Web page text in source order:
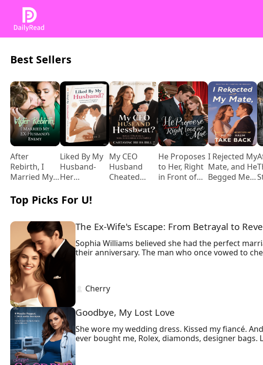
Best Sellers
After
Rebirth, I
Married My
Enemy
Liked By My
Husband-
Her
Post with
Him
My CEO
Husband
Cheated
He Proposes
to Her, Right
in Front of
I Rejected My
Mate, and He
Begged Me
Top Picks For U!
The Ex-Wife's Escape: From Betrayal to
Sophia Williams believed she had the perfect
their anniversary. The man who once vowed to
drowning in regret, will stop at nothing to win
Ethan’s obsession spirals into self-destruction.
Cherry
Goodbye, My Lost Love
She wore my wedding dress. Kissed my fiancé.
ever bought me, Rolex, diamonds, designer
stranger sleep in the bed where he once swore